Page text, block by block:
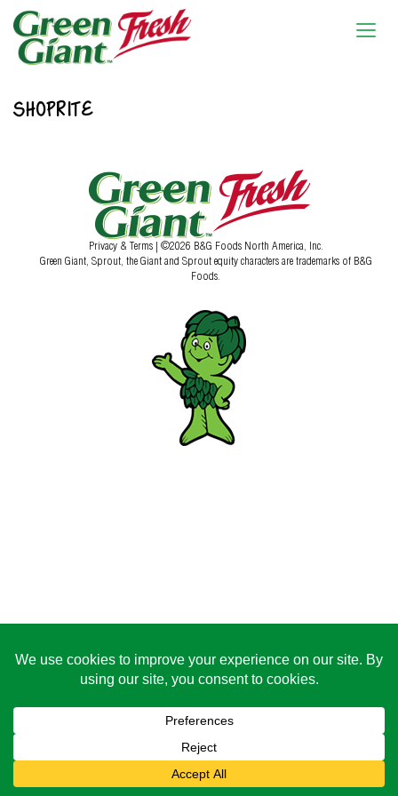
SHOPRITE
Privacy & Terms | ©2026 B&G Foods North America, Inc.
Green Giant, Sprout, the Giant and Sprout equity characters are trademarks of B&G
Foods.